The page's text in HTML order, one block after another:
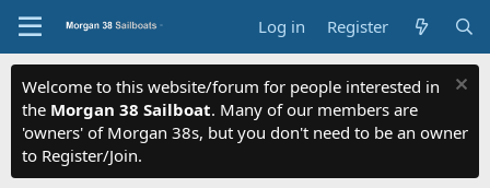
Log in Register
Welcome to this website/forum for people interested in
the Morgan 38 Sailboat. Many of our members are
'owners' of Morgan 38s, but you don't need to be an owner
to Register/Join.